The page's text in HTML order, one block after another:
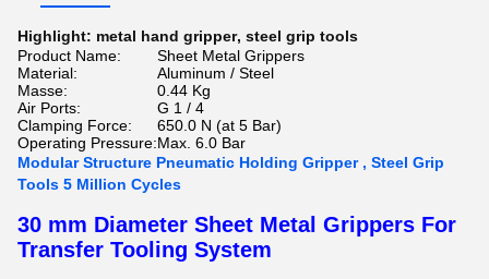
Highlight: metal hand gripper, steel grip tools
Product Name:
Sheet Metal Grippers
Material:
Aluminum / Steel
Masse:
0.44 Kg
Air Ports:
G 1 / 4
Clamping Force:
650.0 N (at 5 Bar)
Operating Pressure:Max. 6.0 Bar
Modular Structure Pneumatic Holding Gripper , Steel Grip
Tools 5 Million Cycles
30 mm Diameter Sheet Metal Grippers For
Transfer Tooling System